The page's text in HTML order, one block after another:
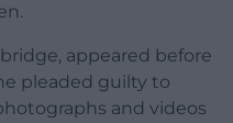
appeared before
pleaded guilty to
and videos